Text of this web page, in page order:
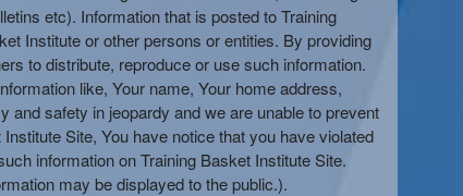
etc). Information that is posted to Training
Institute or other persons or entities. By providing
to distribute, reproduce or use such information.
like, Your name, Your home address,
and safety in jeopardy and we are unable to prevent
Site, You have notice that you have violated
information on Training Basket Institute Site.
may be displayed to the public.).